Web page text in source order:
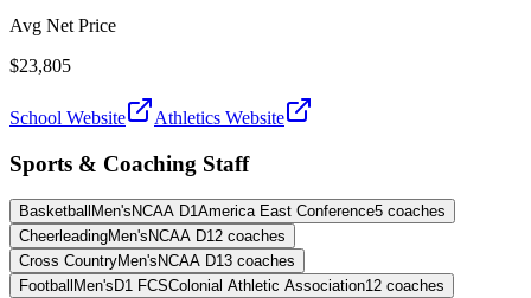
Avg Net Price
$23,805
School Website Athletics Website
Sports & Coaching Staff
Basketball Men's NCAA D1America East Conference5 coaches
CheerleadingMen's NCAA D12 coaches
Cross CountryMen's NCAA D13 coaches
Football Men's D1 FCSColonial Athletic Association12 coaches